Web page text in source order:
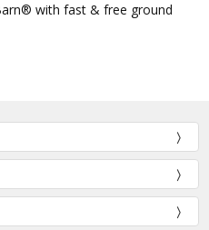
with fast & free ground